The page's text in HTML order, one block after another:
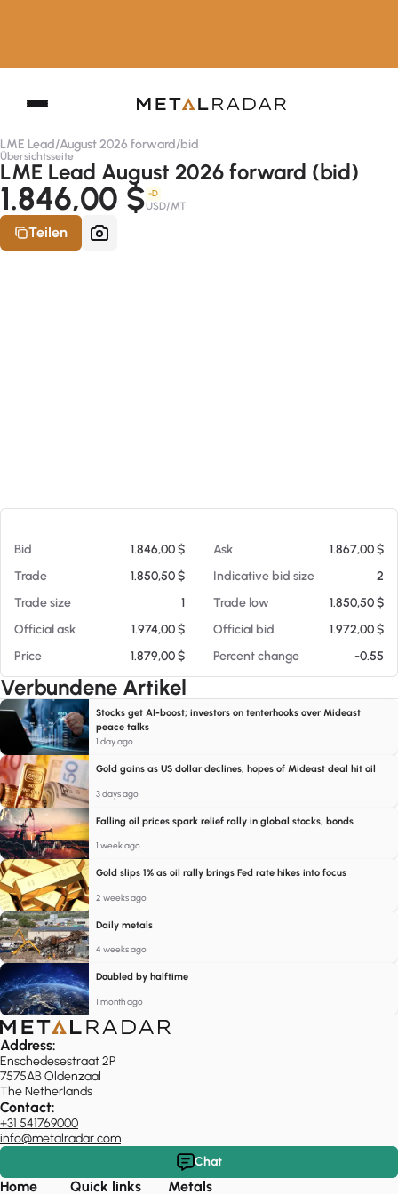
LME Lead/August 2026 forward/bid
Übersichtsseite
LME Lead August 2026 forward (bid)
1.846,00 $ -D
USD/MT
Teilen
Bid 1.846,00 $ Ask
1.867,00 $
Trade
1.850,50 $ Indicative bid size
2
Trade size
1 Trade low
1.850,50 $
Official ask
1.974,00 $ Official bid
1.972,00 $
Price
1.879,00 $ Percent change -0.55
Verbundene Artikel
Stocks get AI-boost; investors on tenterhooks over Mideast
peace talks
1 day ago
Gold gains as US dollar declines, hopes of Mideast deal hit oil
3 days ago
Falling oil prices spark relief rally in global stocks, bonds
1 week ago
Gold slips 1% as oil rally brings Fed rate hikes into focus
2 weeks ago
Daily metals
4 weeks ago
Doubled by halftime
1 month ago
Address:
Enschedesestraat 2P
7575AB Oldenzaal
The Netherlands
Contact:
+31 541769000
info@metalradar.com
Chat
Home Quick links Metals